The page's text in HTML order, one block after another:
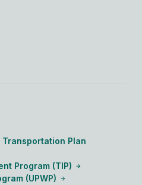
Plan
Program (TIP)
(UPWP)